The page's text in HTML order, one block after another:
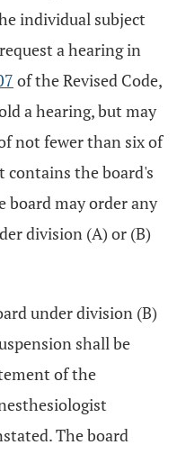
individual subject
a hearing in
of the Revised Code,
a hearing, but may
not fewer than six of
contains the board's
board may order any
division (A) or (B)
under division (B)
shall be
of the
The board